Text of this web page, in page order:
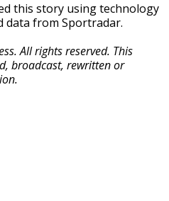
this story using technology
data from Sportradar.
All rights reserved. This
broadcast, rewritten or